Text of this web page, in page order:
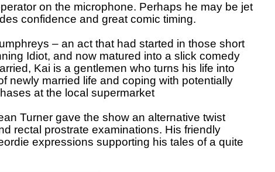
on the microphone. Perhaps he may be jet
confidence and great comic timing.
– an act that had started in those short
Idiot, and now matured into a slick comedy
Kai is a gentlemen who turns his life into
newly married life and coping with potentially
at the local supermarket
Turner gave the show an alternative twist
rectal prostrate examinations. His friendly
expressions supporting his tales of a quite